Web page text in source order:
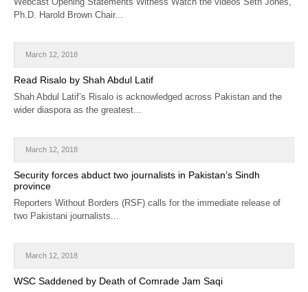
Ph.D. Harold Brown Chair...
March 12, 2018
Read Risalo by Shah Abdul Latif
Shah Abdul Latif’s Risalo is acknowledged across Pakistan and the
wider diaspora as the greatest...
March 12, 2018
Security forces abduct two journalists in Pakistan’s Sindh
province
Reporters Without Borders (RSF) calls for the immediate release of
two Pakistani journalists...
March 12, 2018
WSC Saddened by Death of Comrade Jam Saqi